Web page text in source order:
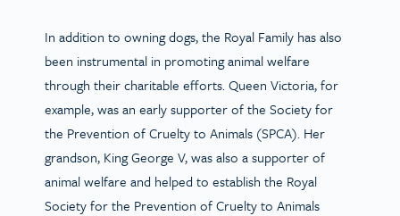
In addition to owning dogs, the Royal Family has also
been instrumental in promoting animal welfare
through their charitable efforts. Queen Victoria, for
example, was an early supporter of the Society for
the Prevention of Cruelty to Animals (SPCA). Her
grandson, King George V, was also a supporter of
animal welfare and helped to establish the Royal
Society for the Prevention of Cruelty to Animals